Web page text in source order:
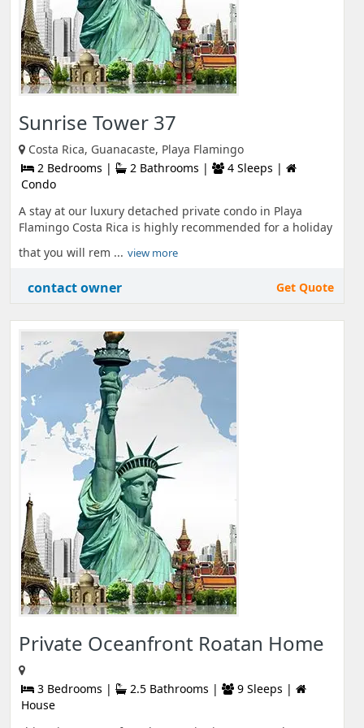
Sunrise Tower 37
Costa Rica, Guanacaste, Playa Flamingo
2 Bedrooms |
2 Bathrooms |
4 Sleeps |
Condo
A stay at our luxury detached private condo in Playa
Flamingo Costa Rica is highly recommended for a holiday
that you will rem ... view more
contact owner Get Quote
Private Oceanfront Roatan Home
3 Bedrooms | 2.5 Bathrooms |
9 Sleeps |
House